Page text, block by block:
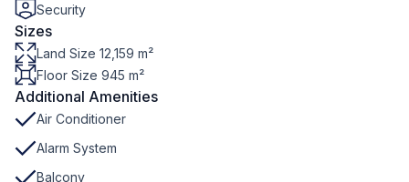
Security
Sizes
Land Size 12,159 m²
Floor Size 945 m²
Additional Amenities
Air Conditioner
Alarm System
Balcony